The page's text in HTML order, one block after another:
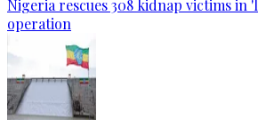
Nigeria rescues 308 kidnap victims in
operation